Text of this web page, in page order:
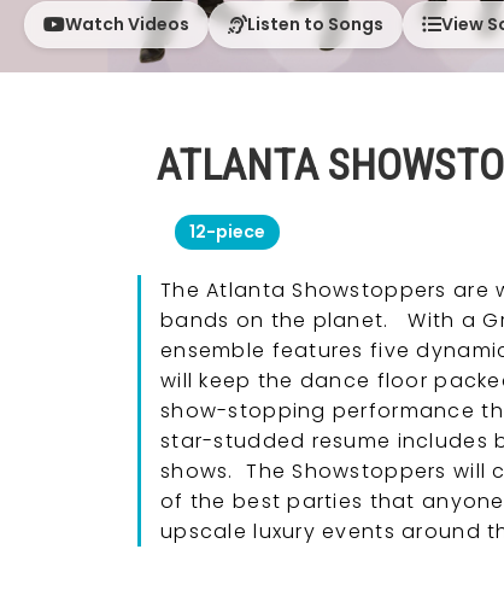
Watch Videos Listen to Songs View
ATLANTA
12-piece
The Atlanta Showstoppers
bands on the planet. With a
ensemble features five
will keep the dance floor
show-stopping performance
star-studded resume includes
shows. The Showstoppers will
of the best parties that
upscale luxury events around